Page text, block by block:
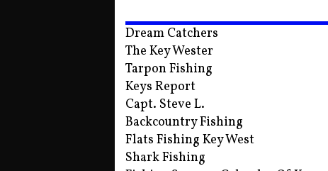
Dream Catchers
The Key Wester
Tarpon Fishing
Keys Report
Capt. Steve L.
Backcountry Fishing
Flats Fishing Key West
Shark Fishing